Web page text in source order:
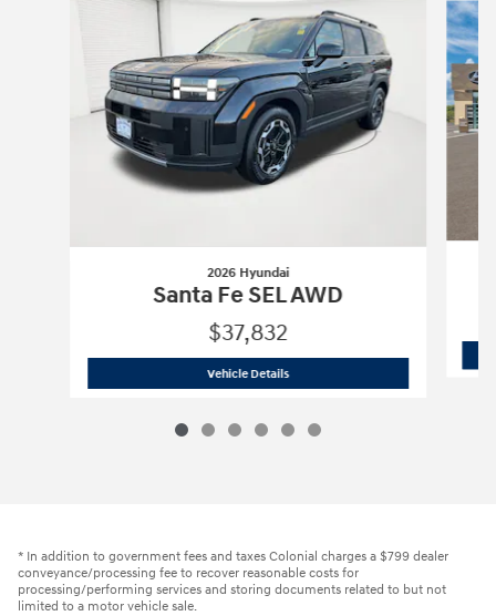
2026 Hyundai
Santa Fe SEL AWD
$37,832
Vehicle Details2026 Hyundai Santa Fe SEL AWD
* In addition to government fees and taxes Colonial charges a $799 dealer
conveyance/processing fee to recover reasonable costs for
processing/performing services and storing documents related to but not
limited to a motor vehicle sale.